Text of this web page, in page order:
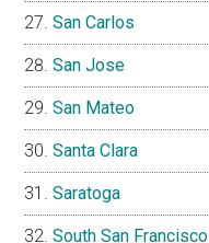
San Carlos
San Jose
San Mateo
Santa Clara
Saratoga
South San Francisco